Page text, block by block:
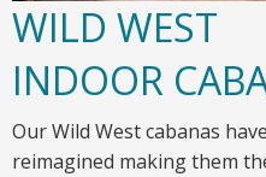
WILD WEST
INDOOR
Our Wild West cabanas
reimagined making them